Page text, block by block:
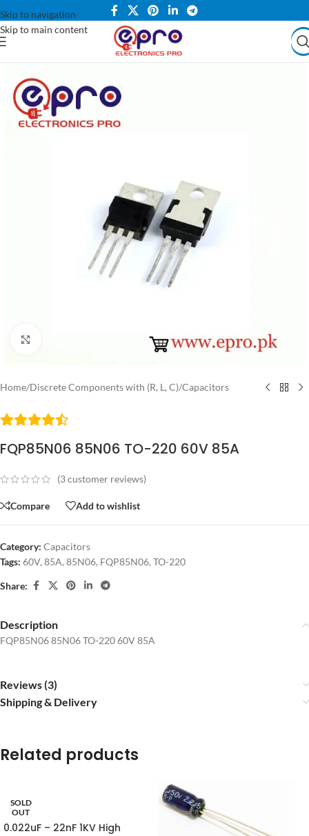
Skip to navigation
Skip to main content
Home/Discrete Components with (R, L, C)/Capacitors
FQP85N06 85N06 TO-220 60V 85A
(3customer reviews)
Compare Add to wishlist
Category: Capacitors
Tags: 60V,85A,85N06, FQP85N06,TO-220
Share:
Description
FQP85N06 85N06 TO-220 60V 85A
Reviews (3)
Shipping & Delivery
Related products
SOLD
OUT
0.022uF – 22nF 1KV High